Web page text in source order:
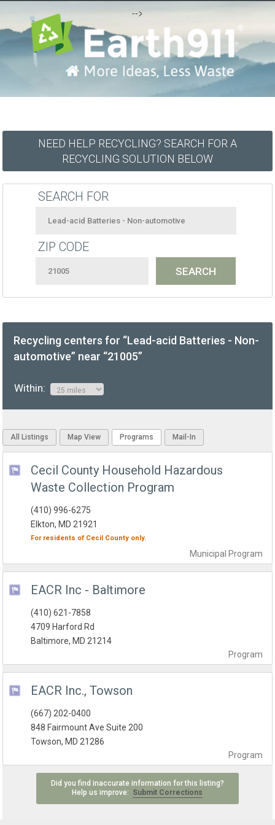
-->
NEED HELP RECYCLING? SEARCH FOR A
RECYCLING SOLUTION BELOW
SEARCH FOR
ZIP CODE
Recycling centers for “Lead-acid Batteries - Non-
automotive” near “21005”
Within:
All Listings Map View Programs Mail-In
Cecil County Household Hazardous
Waste Collection Program
Municipal Program
(410) 996-6275
Elkton, MD 21921
For residents of Cecil County only.
EACR Inc - Baltimore
Program
(410) 621-7858
4709 Harford Rd
Baltimore, MD 21214
EACR Inc., Towson
Program
(667) 202-0400
848 Fairmount Ave Suite 200
Towson, MD 21286
Did you find inaccurate information for this listing?
Help us improve: Submit Corrections